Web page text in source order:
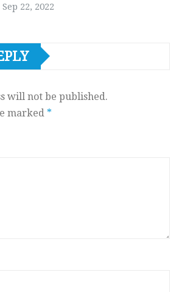
Sep 22, 2022
will not be published.
marked *